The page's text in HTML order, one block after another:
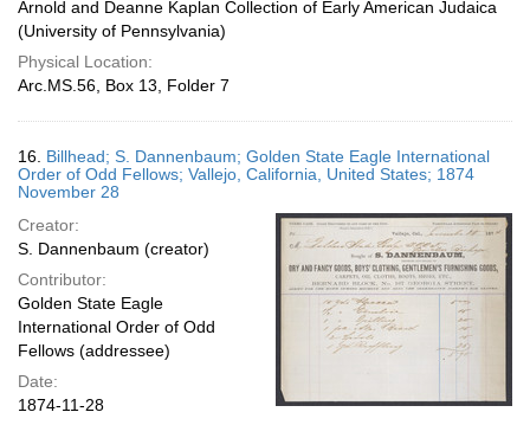
Arnold and Deanne Kaplan Collection of Early American Judaica
(University of Pennsylvania)
Physical Location:
Arc.MS.56, Box 13, Folder 7
16. Billhead; S. Dannenbaum; Golden State Eagle International
Order of Odd Fellows; Vallejo, California, United States; 1874
November 28
Creator:
S. Dannenbaum (creator)
Contributor:
Golden State Eagle
International Order of Odd
Fellows (addressee)
Date:
1874-11-28